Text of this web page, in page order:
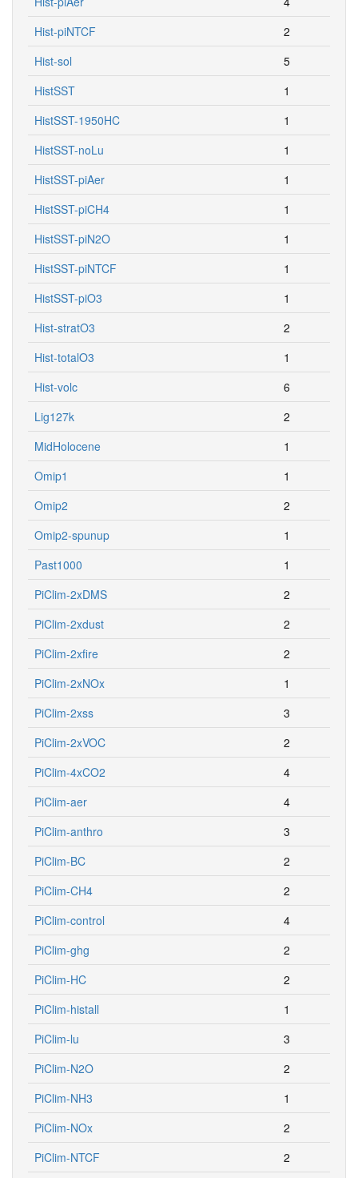
Hist-piNTCF
2
Hist-sol
5
HistSST
1
HistSST-1950HC
1
HistSST-noLu
1
HistSST-piAer
1
HistSST-piCH4
1
HistSST-piN2O
1
HistSST-piNTCF
1
HistSST-piO3
1
Hist-stratO3
2
Hist-totalO3
1
Hist-volc
6
Lig127k
2
MidHolocene
1
Omip1
1
Omip2
2
Omip2-spunup
1
Past1000
1
PiClim-2xDMS
2
PiClim-2xdust
2
PiClim-2xfire
2
PiClim-2xNOx
1
PiClim-2xss
3
PiClim-2xVOC
2
PiClim-4xCO2
4
PiClim-aer
4
PiClim-anthro
3
PiClim-BC
2
PiClim-CH4
2
PiClim-control
4
PiClim-ghg
2
PiClim-HC
2
PiClim-histall
1
PiClim-lu
3
PiClim-N2O
2
PiClim-NH3
1
PiClim-NOx
2
PiClim-NTCF
2